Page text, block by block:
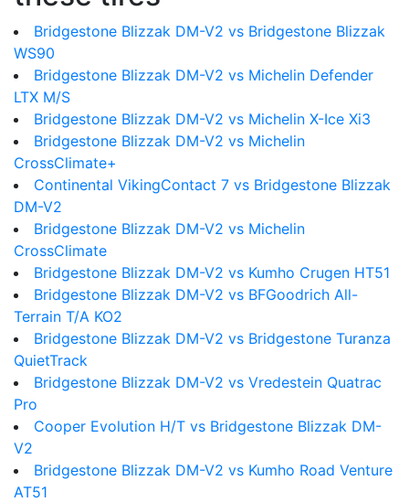
Bridgestone Blizzak DM-V2 vs Bridgestone Blizzak
WS90
Bridgestone Blizzak DM-V2 vs Michelin Defender
LTX M/S
Bridgestone Blizzak DM-V2 vs Michelin X-Ice Xi3
Bridgestone Blizzak DM-V2 vs Michelin
CrossClimate+
Continental VikingContact 7 vs Bridgestone Blizzak
DM-V2
Bridgestone Blizzak DM-V2 vs Michelin
CrossClimate
Bridgestone Blizzak DM-V2 vs Kumho Crugen HT51
Bridgestone Blizzak DM-V2 vs BFGoodrich All-
Terrain T/A KO2
Bridgestone Blizzak DM-V2 vs Bridgestone Turanza
QuietTrack
Bridgestone Blizzak DM-V2 vs Vredestein Quatrac
Pro
Cooper Evolution H/T vs Bridgestone Blizzak DM-
V2
Bridgestone Blizzak DM-V2 vs Kumho Road Venture
AT51